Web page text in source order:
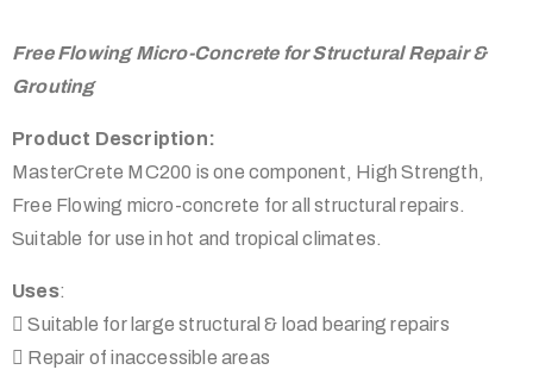
Free Flowing Micro-Concrete for Structural Repair &
Grouting
Product Description:
MasterCrete MC200 is one component, High Strength,
Free Flowing micro-concrete for all structural repairs.
Suitable for use in hot and tropical climates.
Uses:
 Suitable for large structural & load bearing repairs
 Repair of inaccessible areas